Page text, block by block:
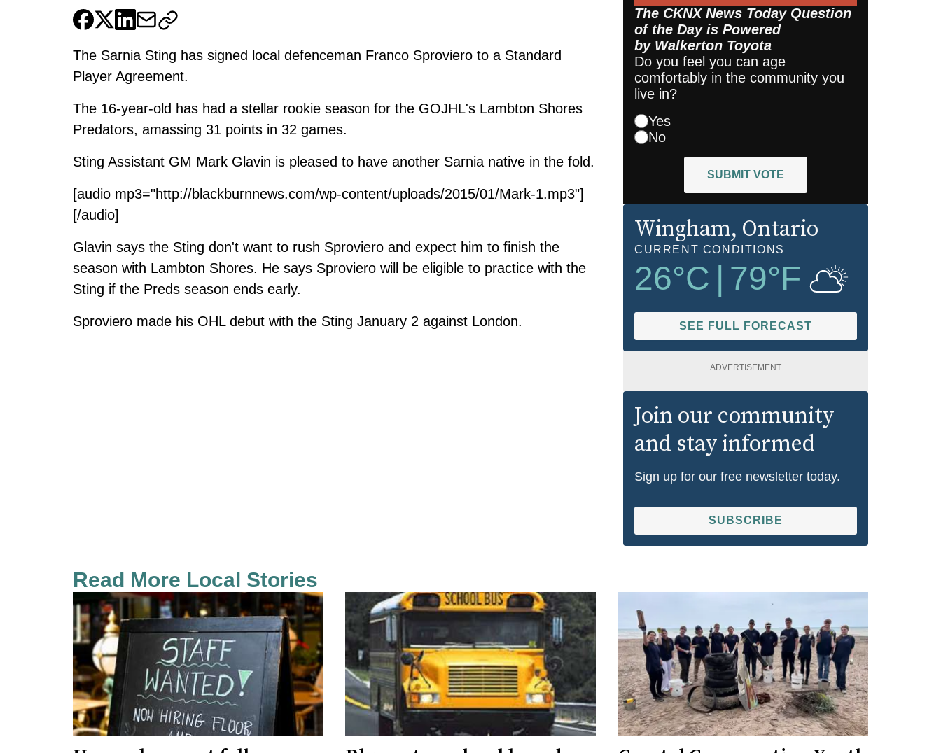
The Sarnia Sting has signed local defenceman Franco Sproviero to a Standard
Player Agreement.
The 16-year-old has had a stellar rookie season for the GOJHL's Lambton Shores
Predators, amassing 31 points in 32 games.
Sting Assistant GM Mark Glavin is pleased to have another Sarnia native in the fold.
[audio mp3="http://blackburnnews.com/wp-content/uploads/2015/01/Mark-1.mp3"]
[/audio]
Glavin says the Sting don't want to rush Sproviero and expect him to finish the
season with Lambton Shores. He says Sproviero will be eligible to practice with the
Sting if the Preds season ends early.
Sproviero made his OHL debut with the Sting January 2 against London.
The CKNX News Today Question
of the Day is Powered
by Walkerton Toyota
Do you feel you can age
comfortably in the community you
live in?
Yes
No
SUBMIT VOTE
Wingham, Ontario
CURRENT CONDITIONS
26°C 79°F
SEE FULL FORECAST
ADVERTISEMENT
Join our community
and stay informed
Sign up for our free newsletter today.
SUBSCRIBE
Read More Local Stories